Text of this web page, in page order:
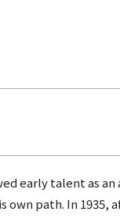
early talent as
path. In 1935,